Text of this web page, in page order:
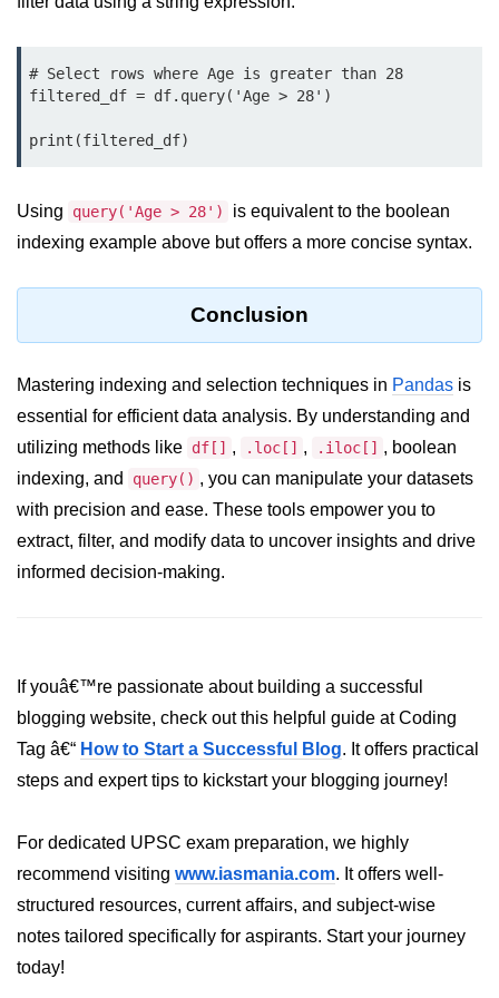
numpy.arange() in Python
NumPy - Create array filled with all
Creating a one-dimensional NumPy
How to create an empty and a full
NumPy array?
Create a NumPy array filled with all
zeros - Python
How to generate 2-D Gaussian
array using NumPy?
How to create a vector in Python
NumPy Copy and View of Array
How to Copy NumPy array into
another array?
How to swap columns of a given
NumPy array?
Insert a new axis within a NumPy
# Select rows where Age is greater than 28
filtered_df = df.query('Age > 28')
print(filtered_df)
Using query('Age > 28')
is equivalent to the boolean
indexing example above but offers a more concise syntax.
Conclusion
Mastering indexing and selection techniques in Pandas is
essential for efficient data analysis. By understanding and
utilizing methods like df[] , .loc[] , .iloc[] , boolean
indexing, and
query() , you can manipulate your datasets
with precision and ease. These tools empower you to
extract, filter, and modify data to uncover insights and drive
informed decision-making.
If youâ€™re passionate about building a successful
blogging website, check out this helpful guide at Coding
Tag â€“ How to Start a Successful Blog. It offers practical
steps and expert tips to kickstart your blogging journey!
For dedicated UPSC exam preparation, we highly
recommend visiting www.iasmania.com. It offers well-
structured resources, current affairs, and subject-wise
notes tailored specifically for aspirants. Start your journey
today!